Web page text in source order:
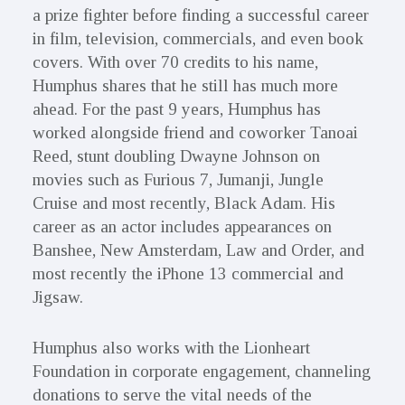
a prize fighter before finding a successful career
in film, television, commercials, and even book
covers. With over 70 credits to his name,
Humphus shares that he still has much more
ahead. For the past 9 years, Humphus has
worked alongside friend and coworker Tanoai
Reed, stunt doubling Dwayne Johnson on
movies such as Furious 7, Jumanji, Jungle
Cruise and most recently, Black Adam. His
career as an actor includes appearances on
Banshee, New Amsterdam, Law and Order, and
most recently the iPhone 13 commercial and
Jigsaw.
Humphus also works with the Lionheart
Foundation in corporate engagement, channeling
donations to serve the vital needs of the